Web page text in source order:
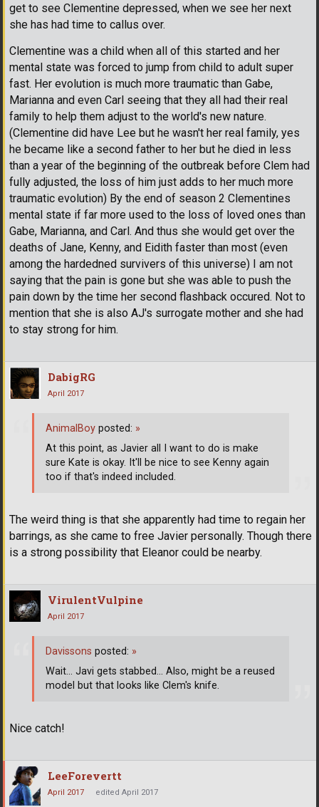
get to see Clementine depressed, when we see her next
she has had time to callus over.
Clementine was a child when all of this started and her
mental state was forced to jump from child to adult super
fast. Her evolution is much more traumatic than Gabe,
Marianna and even Carl seeing that they all had their real
family to help them adjust to the world's new nature.
(Clementine did have Lee but he wasn't her real family, yes
he became like a second father to her but he died in less
than a year of the beginning of the outbreak before Clem had
fully adjusted, the loss of him just adds to her much more
traumatic evolution) By the end of season 2 Clementines
mental state if far more used to the loss of loved ones than
Gabe, Marianna, and Carl. And thus she would get over the
deaths of Jane, Kenny, and Eidith faster than most (even
among the hardedned survivers of this universe) I am not
saying that the pain is gone but she was able to push the
pain down by the time her second flashback occured. Not to
mention that she is also AJ's surrogate mother and she had
to stay strong for him.
DabigRG
April 2017
The weird thing is that she apparently had time to regain her
barrings, as she came to free Javier personally. Though there
is a strong possibility that Eleanor could be nearby.
AnimalBoy posted: »
At this point, as Javier all I want to do is make
sure Kate is okay. It'll be nice to see Kenny again
too if that's indeed included.
VirulentVulpine
April 2017
Nice catch!
Davissons posted: »
Wait... Javi gets stabbed... Also, might be a reused
model but that looks like Clem's knife.
LeeForevertt
April 2017 edited April 2017